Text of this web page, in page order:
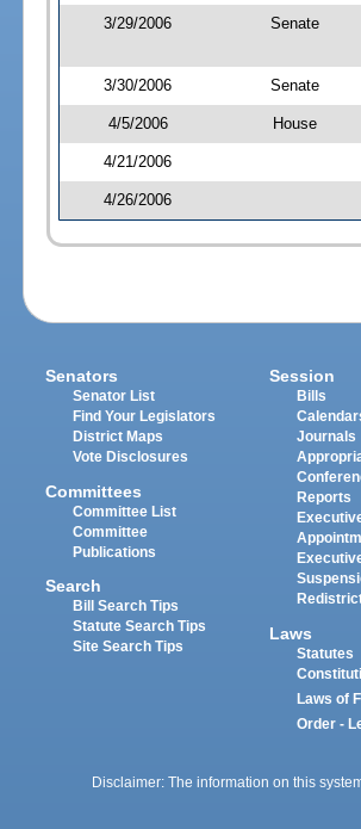
3/29/2006 Senate
3/30/2006 Senate
4/5/2006 House
4/21/2006
4/26/2006
Senators
Senator List
Find Your Legislators
District Maps
Vote Disclosures
Committees
Committee List
Committee
Publications
Search
Bill Search Tips
Statute Search Tips
Site Search Tips
Session
Bills
Journals
Reports
Laws
Statutes
Laws of
Order -
Disclaimer: The information on this